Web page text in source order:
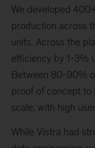
We developed
production across
units. Across the
efficiency by 1-3%
Between 80-90%
proof of concept to
scale, with high
While Vistra had